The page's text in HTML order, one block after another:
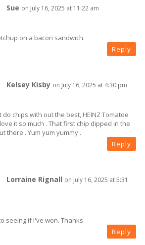
Sue on July 16, 2025 at 11:22 am
on a bacon sandwich.
Reply
Kelsey Kisby on July 16, 2025 at 4:30 pm
chips with out the best, HEINZ Tomatoe
it so much . That first chip dipped in the
there . Yum yum yummy .
Reply
Lorraine Rignall on July 16, 2025 at 5:31
seeing if I've won. Thanks
Reply